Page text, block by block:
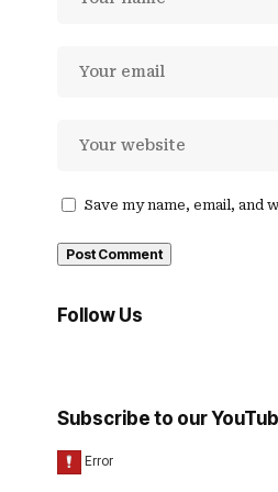
Save my name, email,
Follow Us
Subscribe to our